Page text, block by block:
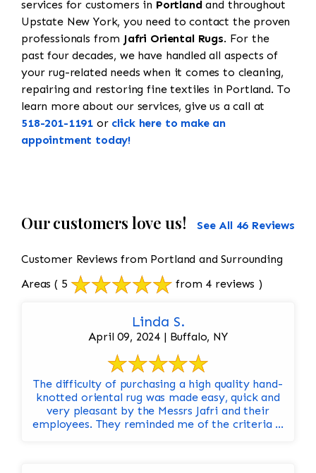
services for customers in Portlandand throughout
Upstate New York, you need to contact the proven
professionals from Jafri Oriental Rugs. For the
past four decades, we have handled all aspects of
your rug-related needs when it comes to cleaning,
repairing and restoring fine textiles in Portland. To
learn more about our services, give us a call at
518-201-1191 or click here to make an
appointment today!
Our customers love us! See All 46 Reviews
Customer Reviews from Portland and Surrounding
Areas ( 5 from 4 reviews )
Linda S.
April 09, 2024 | Buffalo, NY
The difficulty of purchasing a high quality hand-
knotted oriental rug was made easy, quick and
very pleasant by the Messrs Jafri and their
employees. They reminded me of the criteria ...